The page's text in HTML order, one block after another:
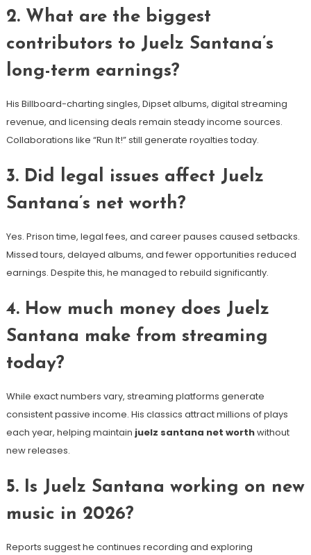
2. What are the biggest
contributors to Juelz Santana’s
long-term earnings?
His Billboard-charting singles, Dipset albums, digital streaming
revenue, and licensing deals remain steady income sources.
Collaborations like “Run It!” still generate royalties today.
3. Did legal issues affect Juelz
Santana’s net worth?
Yes. Prison time, legal fees, and career pauses caused setbacks.
Missed tours, delayed albums, and fewer opportunities reduced
earnings. Despite this, he managed to rebuild significantly.
4. How much money does Juelz
Santana make from streaming
today?
While exact numbers vary, streaming platforms generate
consistent passive income. His classics attract millions of plays
each year, helping maintain juelz santana net worthwithout
new releases.
5. Is Juelz Santana working on new
music in 2026?
Reports suggest he continues recording and exploring